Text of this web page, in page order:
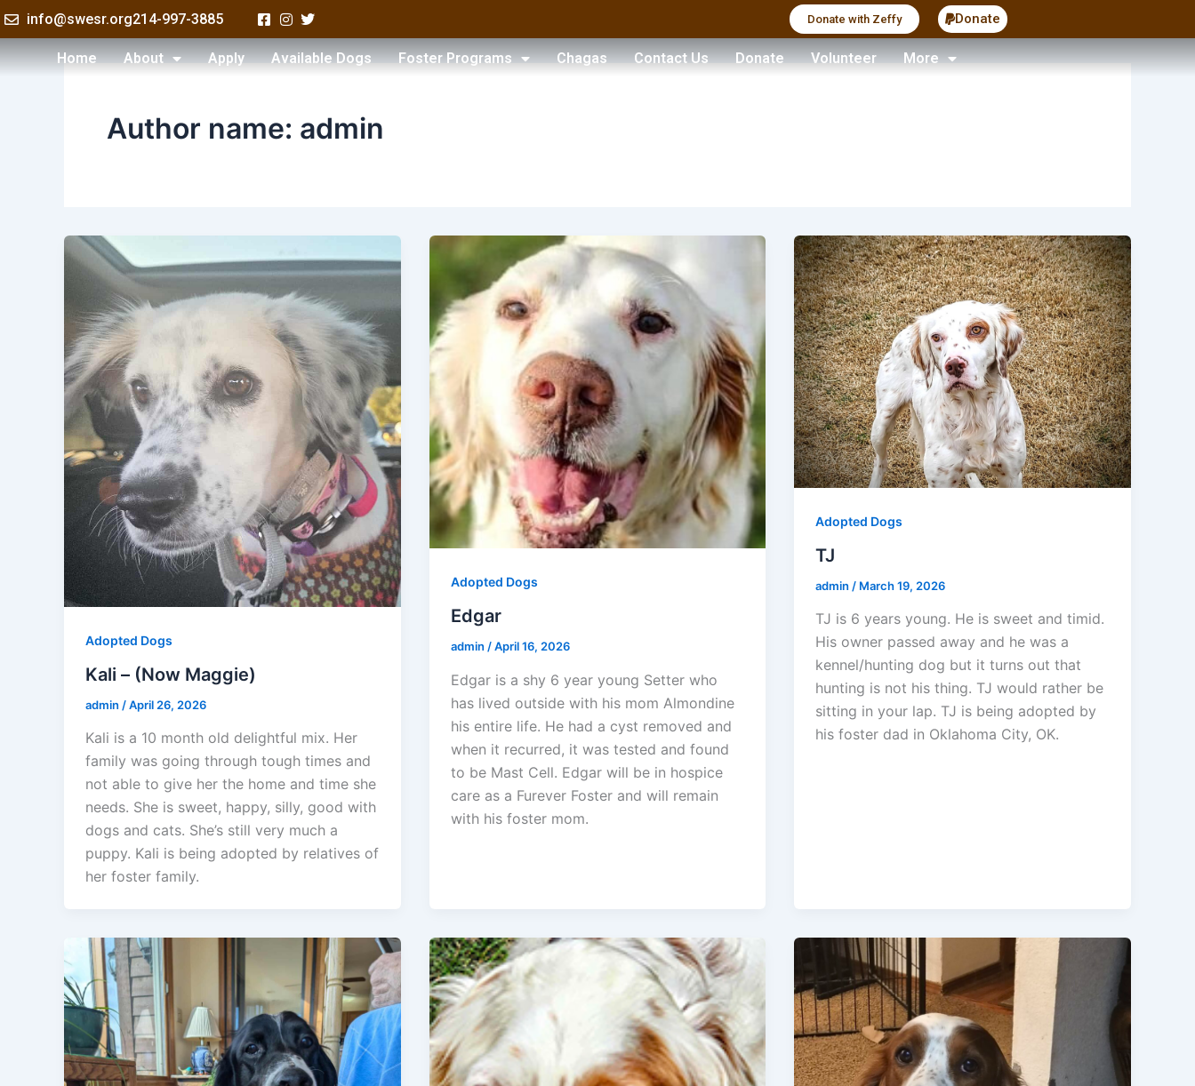
Skip
to
content
info@swesr.org214-997-3885 Donate with Zeffy Donate
Home About Apply Available Dogs Foster Programs Chagas Contact Us Donate Volunteer More
Author name: admin
Adopted Dogs
Kali – (Now Maggie)
admin /April 26, 2026
Kali is a 10 month old delightful mix. Her
family was going through tough times and
not able to give her the home and time she
needs. She is sweet, happy, silly, good with
dogs and cats. She’s still very much a
puppy. Kali is being adopted by relatives of
her foster family.
Adopted Dogs
Edgar
admin /April 16, 2026
Edgar is a shy 6 year young Setter who
has lived outside with his mom Almondine
his entire life. He had a cyst removed and
when it recurred, it was tested and found
to be Mast Cell. Edgar will be in hospice
care as a Furever Foster and will remain
with his foster mom.
Adopted Dogs
TJ
admin / March 19, 2026
TJ is 6 years young. He is sweet and timid.
His owner passed away and he was a
kennel/hunting dog but it turns out that
hunting is not his thing. TJ would rather be
sitting in your lap. TJ is being adopted by
his foster dad in Oklahoma City, OK.